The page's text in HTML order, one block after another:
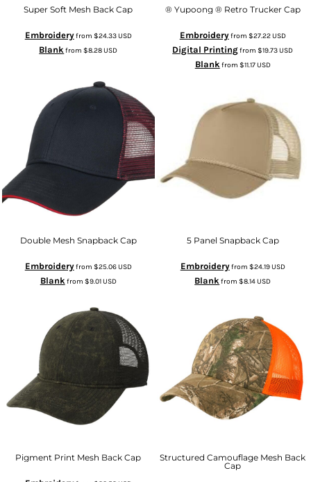
Super Soft Mesh Back Cap
Embroideryfrom $24.33USD
Blank from$8.28USD
® Yupoong ® Retro Trucker Cap
Embroideryfrom $27.22USD
Digital Printingfrom$19.73USD
Blank from $11.17USD
Double Mesh Snapback Cap
Embroideryfrom $25.06USD
Blankfrom $9.01USD
5 Panel Snapback Cap
Embroideryfrom $24.19USD
Blankfrom$8.14USD
Pigment Print Mesh Back Cap
Structured Camouflage Mesh Back
Cap